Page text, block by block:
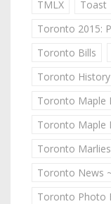
TMLX
Toast
Toronto 2015:
Toronto Bills
Toronto
Toronto Maple
Toronto Maple
Toronto Marlies
Toronto News
Toronto Photo